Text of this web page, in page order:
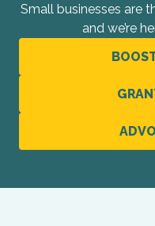
Small businesses are
and we’re